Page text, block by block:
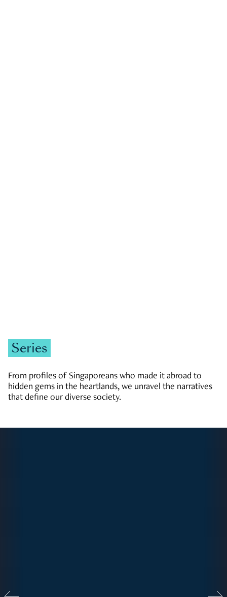
Series
From profiles of Singaporeans who made it abroad to
hidden gems in the heartlands, we unravel the narratives
that define our diverse society.